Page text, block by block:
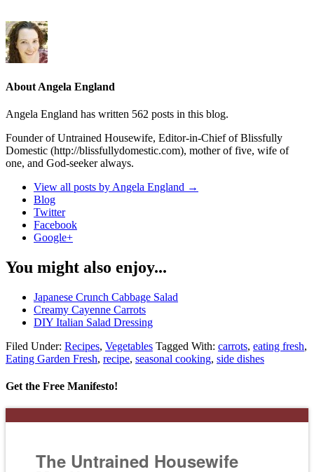
About Angela England
Angela England has written 562 posts in this blog.
Founder of Untrained Housewife, Editor-in-Chief of Blissfully
Domestic (http://blissfullydomestic.com), mother of five, wife of
one, and God-seeker always.
View all posts by Angela England →
Blog
Twitter
Facebook
Google+
You might also enjoy...
Japanese Crunch Cabbage Salad
Creamy Cayenne Carrots
DIY Italian Salad Dressing
Filed Under: Recipes, Vegetables Tagged With: carrots, eating fresh,
Eating Garden Fresh, recipe, seasonal cooking, side dishes
Get the Free Manifesto!
The Untrained Housewife